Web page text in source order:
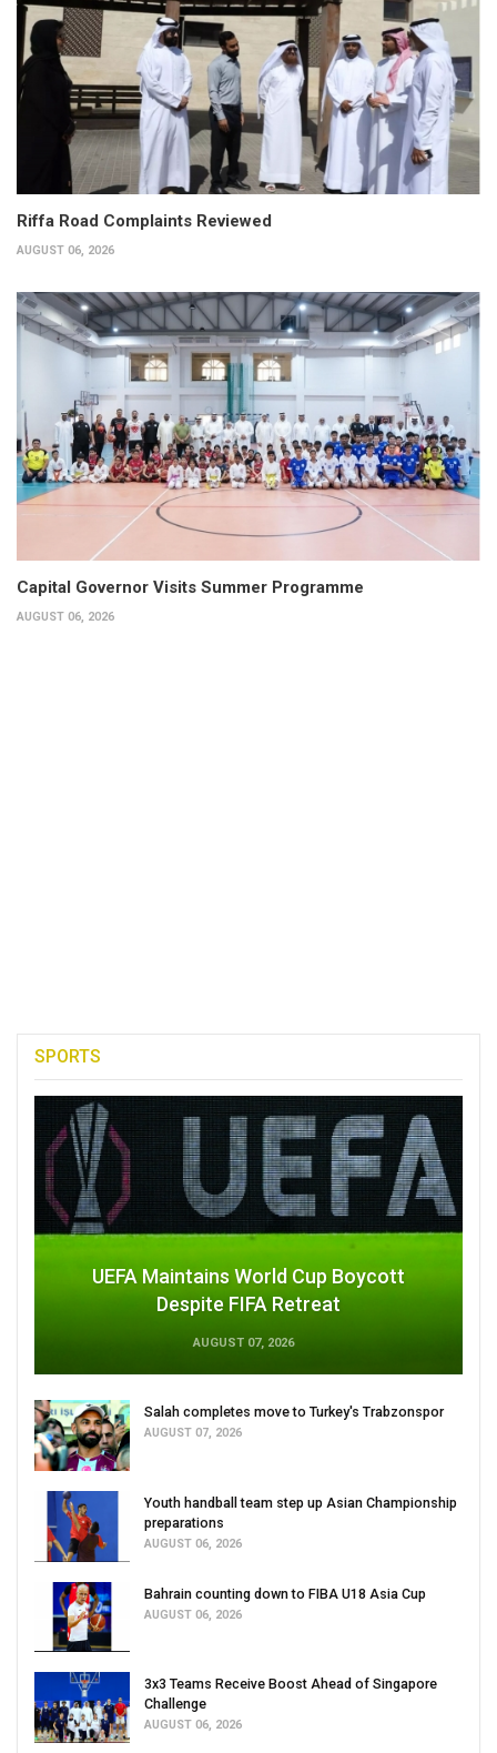
Riffa Road Complaints Reviewed
AUGUST 06, 2026
Capital Governor Visits Summer Programme
AUGUST 06, 2026
SPORTS
UEFA Maintains World Cup Boycott
Despite FIFA Retreat
AUGUST 07, 2026
Salah completes move to Turkey's Trabzonspor
AUGUST 07, 2026
Youth handball team step up Asian Championship
preparations
AUGUST 06, 2026
Bahrain counting down to FIBA U18 Asia Cup
AUGUST 06, 2026
3x3 Teams Receive Boost Ahead of Singapore
Challenge
AUGUST 06, 2026